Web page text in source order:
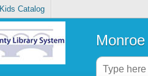
Kids Catalog